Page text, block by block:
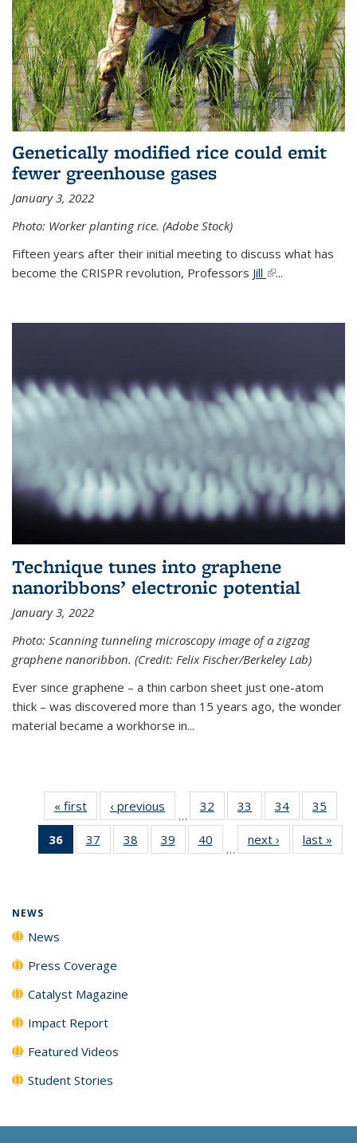
Genetically modified rice could emit
fewer greenhouse gases
January 3, 2022
Photo: Worker planting rice. (Adobe Stock)
Fifteen years after their initial meeting to discuss what has
become the CRISPR revolution, Professors Jill (link is external)
...
Technique tunes into graphene
nanoribbons’ electronic potential
January 3, 2022
Photo: Scanning tunneling microscopy image of a zigzag
graphene nanoribbon. (Credit: Felix Fischer/Berkeley Lab)
Ever since graphene – a thin carbon sheet just one-atom
thick – was discovered more than 15 years ago, the wonder
material became a workhorse in...
« first News‹ previous
…
32
135
33
135
News
34
135
News
35
135
36
of 135
News
37
135
38
135
39
135
40
135
…
next › Newslast »
NEWS
News
Press Coverage
Catalyst Magazine
Impact Report
Featured Videos
Student Stories